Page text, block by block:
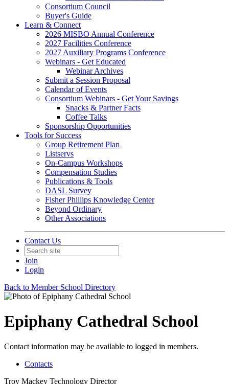
Consortium Council
Buyer's Guide
Learn & Connect
2026 MISBO Annual Conference
2027 Facilities Conference
2027 Auxiliary Programs Conference
Webinars - Get Educated
Webinar Archives
Submit a Session Proposal
Calendar of Events
Consortium Webinars - Get Your Savings
Snacks & Partner Facts
Coffee Talks
Sponsorship Opportunities
Tools for Success
Group Retirement Plan
Listservs
On-Campus Workshops
Compensation Studies
Publications & Tools
DASL Survey
Fisher Phillips Knowledge Center
Beyond Ordinary
Other Associations
Contact Us
Join
Login
Back to Member School Directory
Epiphany Cathedral School
Contact information may be available to logged in members.
Contacts
Troy Mackey Technology Director